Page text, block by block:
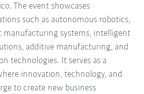
The event showcases
such as autonomous robotics,
manufacturing systems, intelligent
additive manufacturing, and
technologies. It serves as a
innovation, technology, and
to create new business